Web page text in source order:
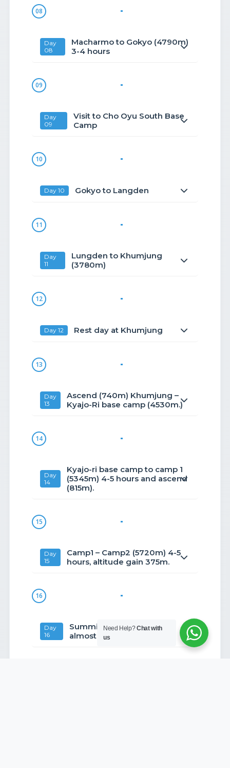
08
Day
08
Macharmo to Gokyo (4790m)
3-4 hours
09
Day
09
Visit to Cho Oyu South Base
Camp
10
Day 10 Gokyo to Langden
11
Day
11
Lungden to Khumjung
(3780m)
12
Day 12 Rest day at Khumjung
13
Day
13
Ascend (740m) Khumjung –
Kyajo-Ri base camp (4530m.)
14
Day
14
Kyajo-ri base camp to camp 1
(5345m) 4-5 hours and ascend
(815m).
15
Day
15
Camp1 – Camp2 (5720m) 4-5
hours, altitude gain 375m.
16
Day
16
Summit Kyujo-Ri (6186m)
almost 6-7hrs.
Need Help?Chat with
us